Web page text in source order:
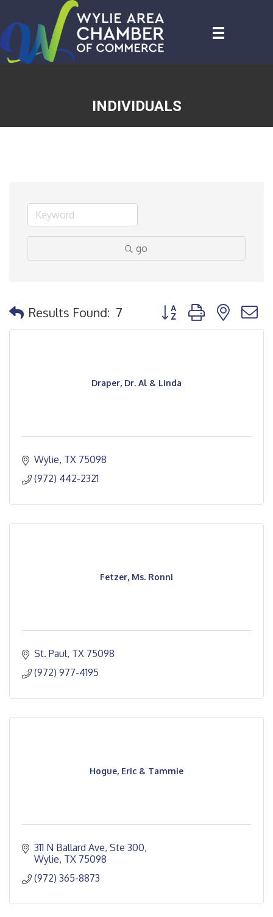
INDIVIDUALS
go
Results Found: 7 Button group with
Draper, Dr. Al & Linda
Wylie TX 75098
(972) 442-2321
Fetzer, Ms. Ronni
St. Paul TX 75098
(972) 977-4195
Hogue, Eric & Tammie
311 N Ballard Ave, Ste 300
Wylie TX 75098
(972) 365-8873